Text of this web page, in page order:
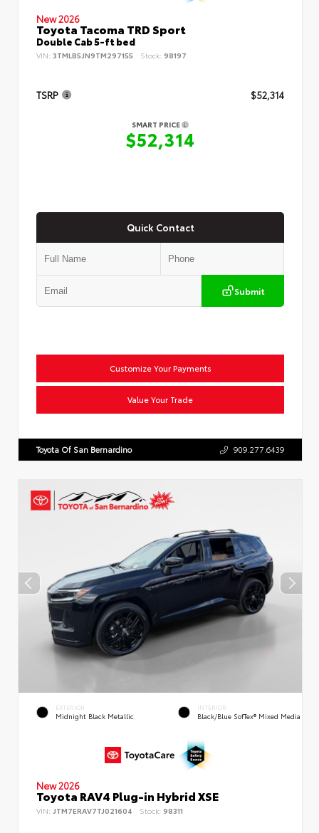
New 2026
Toyota Tacoma TRD Sport
Double Cab 5-ft bed
VIN: 3TMLB5JN9TM297155 Stock: 98197
TSRP $52,314
SMART PRICE
$52,314
Quick Contact
Submit
Customize Your Payments
Value Your Trade
Toyota Of San Bernardino 909.277.6439
EXTERIOR
Midnight Black Metallic
INTERIOR
Black/Blue SofTex® Mixed Media
New 2026
Toyota RAV4 Plug-in Hybrid XSE
VIN: JTM7ERAV7TJ021604 Stock: 98311